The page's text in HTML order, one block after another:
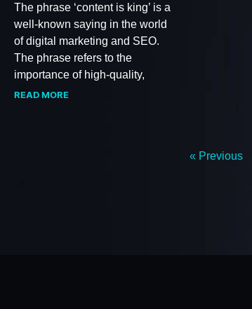
The phrase ‘content is king’ is a
well-known saying in the world
of digital marketing and SEO.
The phrase refers to the
importance of high-quality,
READ MORE
« Previous